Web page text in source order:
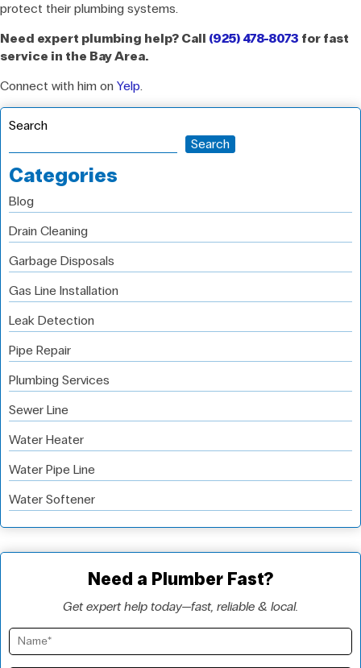
protect their plumbing systems.
Need expert plumbing help? Call (925) 478-8073 for fast
service in the Bay Area.
Connect with him on Yelp.
Search
Search
Categories
Blog
Drain Cleaning
Garbage Disposals
Gas Line Installation
Leak Detection
Pipe Repair
Plumbing Services
Sewer Line
Water Heater
Water Pipe Line
Water Softener
Need a Plumber Fast?
Get expert help today—fast, reliable & local.